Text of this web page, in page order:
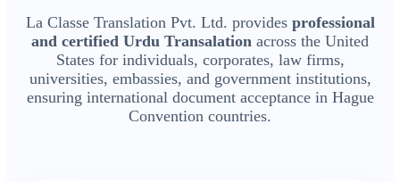
La Classe Translation Pvt. Ltd. provides professional
and certified Urdu Transalation across the United
States for individuals, corporates, law firms,
universities, embassies, and government institutions,
ensuring international document acceptance in Hague
Convention countries.